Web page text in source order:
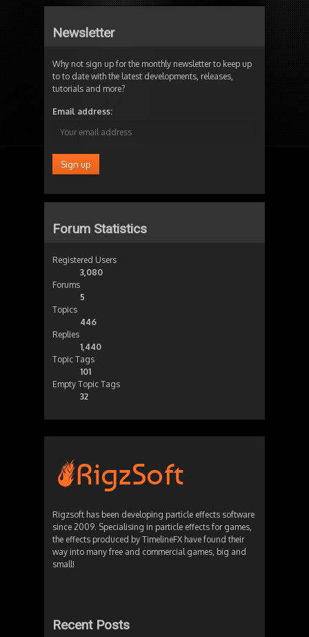
Newsletter
Why not sign up for the monthly newsletter to keep up
to to date with the latest developments, releases,
tutorials and more?
Email address:
Forum Statistics
Registered Users
3,080
Forums
5
Topics
446
Replies
1,440
Topic Tags
101
Empty Topic Tags
32
Rigzsoft has been developing particle effects software
since 2009. Specialising in particle effects for games,
the effects produced by TimelineFX have found their
way into many free and commercial games, big and
small!
Recent Posts